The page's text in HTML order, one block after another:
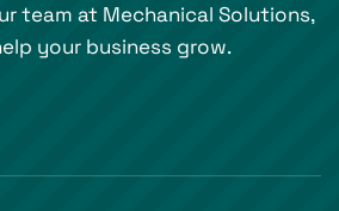
team at Mechanical Solutions,
your business grow.